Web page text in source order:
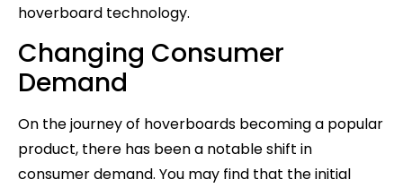
hoverboard technology.
Changing Consumer
Demand
On the journey of hoverboards becoming a popular
product, there has been a notable shift in
consumer demand. You may find that the initial